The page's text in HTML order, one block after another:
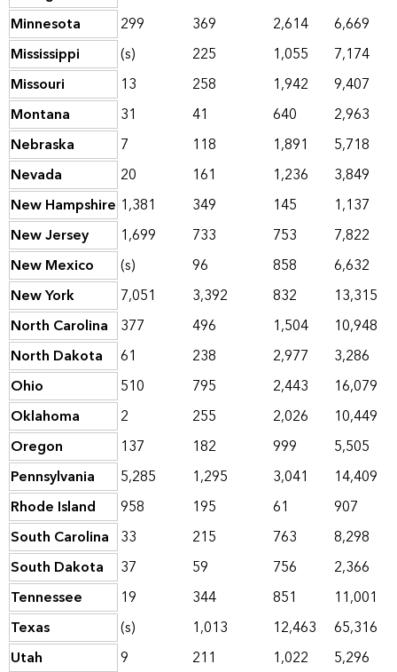
Minnesota
299 369 2,614
6,669
Mississippi
(s) 225 1,055
7,174
Missouri
13 258 1,942
9,407
Montana
31 41 640
2,963
Nebraska
7 118 1,891
5,718
Nevada
20 161 1,236
3,849
New Hampshire 1,381 349 145
1,137
New Jersey
1,699 733 753
7,822
New Mexico
(s) 96 858
6,632
New York
7,051 3,392 832
13,315
North Carolina 377 496 1,504
10,948
North Dakota
61 238 2,977
3,286
Ohio
510 795 2,443
16,079
Oklahoma
2 255 2,026
10,449
Oregon
137 182 999
5,505
Pennsylvania
5,285 1,295 3,041
14,409
Rhode Island
958 195 61
907
South Carolina 33 215 763
8,298
South Dakota
37 59 756
2,366
Tennessee
19 344 851
11,001
Texas
(s) 1,013 12,463
65,316
Utah
9 211 1,022
5,296